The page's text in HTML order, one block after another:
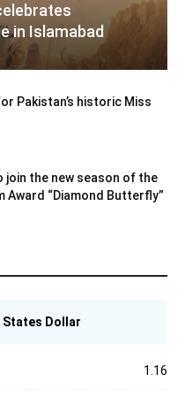
in Islamabad
Pakistan’s historic Miss
join the new season of the
Award “Diamond Butterfly”
States Dollar
1.16